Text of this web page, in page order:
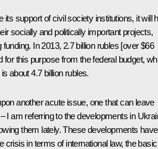
its support of civil society institutions, it will
socially and politically important projects,
In 2013, 2.7 billion rubles [over $66
for this purpose from the federal budget,
about 4.7 billion rubles.
another acute issue, one that can leave
I am referring to the developments in
them lately. These developments have
crisis in terms of international law, the basic